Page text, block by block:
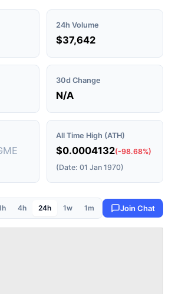
24h Volume
$37,642
30d Change
N/A
All Time High (ATH)
$0.0004132(-98.68%)
(Date: 01 Jan 1970)
4h 24h 1w 1m Join Chat